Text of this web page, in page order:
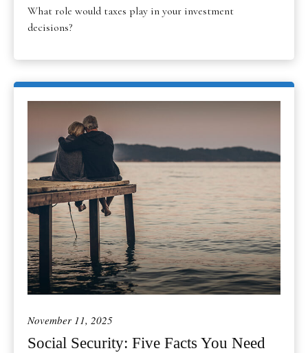
What role would taxes play in your investment
decisions?
November 11, 2025
Social Security: Five Facts You Need